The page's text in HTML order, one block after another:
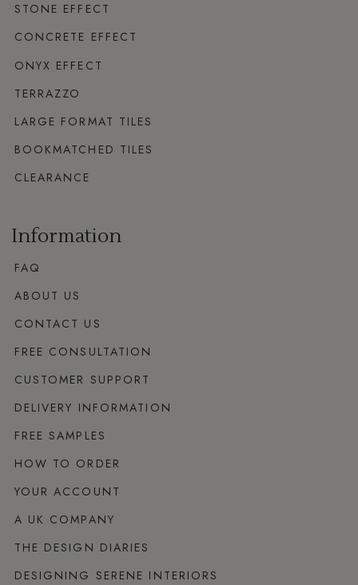
STONE EFFECT
CONCRETE EFFECT
ONYX EFFECT
TERRAZZO
LARGE FORMAT TILES
BOOKMATCHED TILES
CLEARANCE
Information
FAQ
ABOUT US
CONTACT US
FREE CONSULTATION
CUSTOMER SUPPORT
DELIVERY INFORMATION
FREE SAMPLES
HOW TO ORDER
YOUR ACCOUNT
A UK COMPANY
THE DESIGN DIARIES
DESIGNING SERENE INTERIORS